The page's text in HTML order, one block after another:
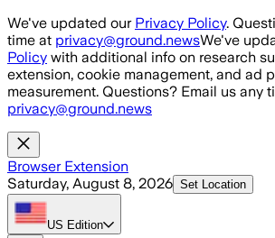
Skip to main content
We've updated our Privacy Policy.
time at privacy@ground.newsWe've
Policy with additional info on research
extension, cookie management, and ad
measurement. Questions? Email us any
privacy@ground.news
Browser Extension
Saturday, August 8, 2026 Set Location
US Edition